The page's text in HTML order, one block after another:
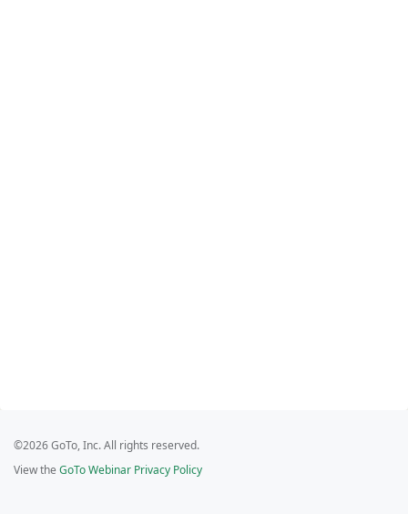
©2026 GoTo, Inc. All rights reserved.
View the GoTo Webinar Privacy Policy